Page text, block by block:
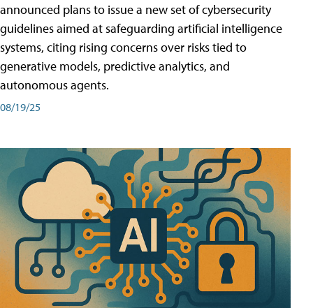
announced plans to issue a new set of cybersecurity
guidelines aimed at safeguarding artificial intelligence
systems, citing rising concerns over risks tied to
generative models, predictive analytics, and
autonomous agents.
08/19/25